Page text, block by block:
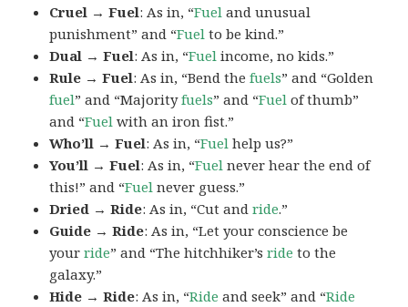
Cruel → Fuel: As in, “Fuel and unusual
punishment” and “Fuel to be kind.”
Dual → Fuel: As in, “Fuel income, no kids.”
Rule → Fuel: As in, “Bend thefuels” and “Golden
fuel” and “Majorityfuels” and “Fuel of thumb”
and “Fuel with an iron fist.”
Who’ll → Fuel: As in, “Fuel help us?”
You’ll → Fuel: As in, “Fuel never hear the end of
this!” and “Fuel never guess.”
Dried → Ride: As in, “Cut andride.”
Guide → Ride: As in, “Let your conscience be
yourride” and “The hitchhiker’sride to the
galaxy.”
Hide → Ride: As in, “Ride and seek” and “Ride